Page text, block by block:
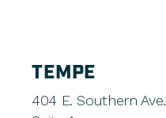
TEMPE
404 E. Southern Ave.